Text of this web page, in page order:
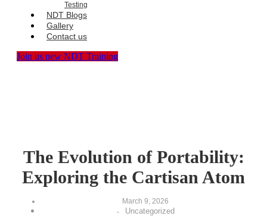
Testing
NDT Blogs
Gallery
Contact us
Join us new NDT Training
The Evolution of Portability:
Exploring the Cartisan Atom
March 9, 2026
-
Uncategorized